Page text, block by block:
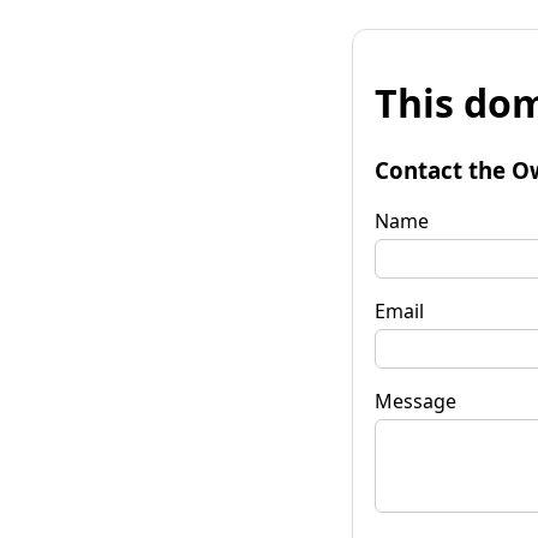
This
Contact the
Name
Email
Message